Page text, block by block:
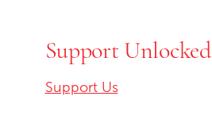
Support Unlocked
Support Us